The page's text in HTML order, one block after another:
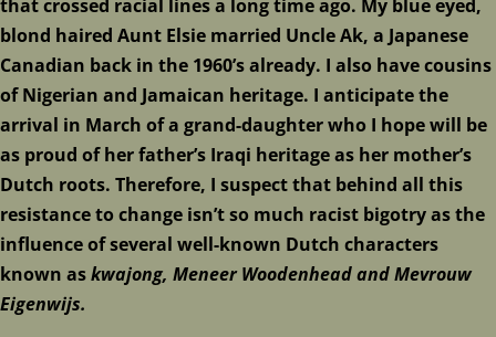
that crossed racial lines a long time ago. My blue eyed,
blond haired Aunt Elsie married Uncle Ak, a Japanese
Canadian back in the 1960’s already. I also have cousins
of Nigerian and Jamaican heritage. I anticipate the
arrival in March of a grand-daughter who I hope will be
as proud of her father’s Iraqi heritage as her mother’s
Dutch roots. Therefore, I suspect that behind all this
resistance to change isn’t so much racist bigotry as the
influence of several well-known Dutch characters
known askwajong, Meneer Woodenhead and Mevrouw
Eigenwijs.